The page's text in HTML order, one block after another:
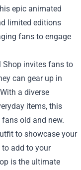
epic animated
limited editions
fans to engage
Shop invites fans to
can gear up in
a diverse
items, this
old and new.
to showcase your
to add to your
is the ultimate